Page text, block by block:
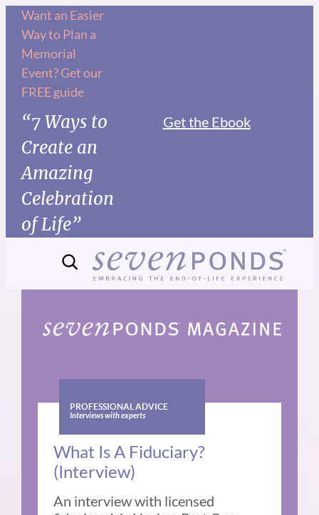
Skip
content
Want an Easier
Way to Plan a
Memorial
Event? Get our
FREE guide
“7 Ways to
Create an
Amazing
Celebration
of Life”
Get the Ebook
PROFESSIONAL ADVICE
Interviews with experts
What Is A Fiduciary?
(Interview)
An interview with licensed